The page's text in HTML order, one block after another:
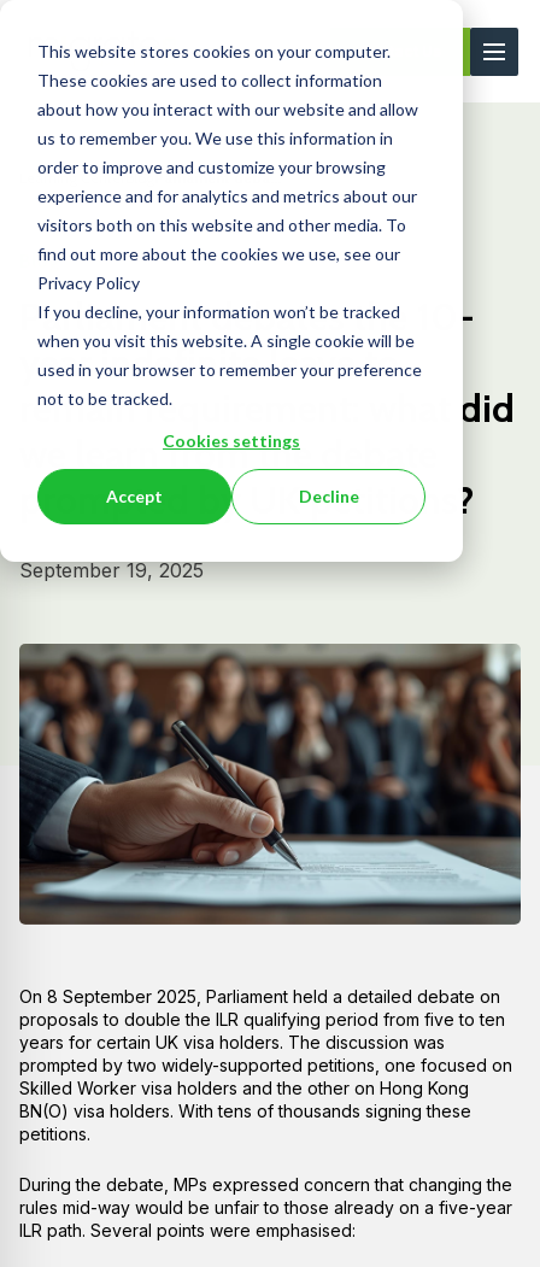
This website stores cookies on your computer.
These cookies are used to collect information
about how you interact with our website and allow
us to remember you. We use this information in
order to improve and customize your browsing
experience and for analytics and metrics about our
visitors both on this website and other media. To
find out more about the cookies we use, see our
Privacy Policy
If you decline, your information won’t be tracked
when you visit this website. A single cookie will be
used in your browser to remember your preference
not to be tracked.
Cookies settings
Accept Decline
Contact Us
Learning CenterBlog Parliament deba...
Blog
Parliament debates the 10-
year indefinite leave to
remain requirement: what did
we learn from the debate
prompted by UK petitions?
September 19, 2025
On 8 September 2025, Parliament held a detailed debate on
proposals to double the ILR qualifying period from five to ten
years for certain UK visa holders. The discussion was
prompted by two widely-supported petitions, one focused on
Skilled Worker visa holders and the other on Hong Kong
BN(O) visa holders. With tens of thousands signing these
petitions.
During the debate, MPs expressed concern that changing the
rules mid-way would be unfair to those already on a five-year
ILR path. Several points were emphasised: